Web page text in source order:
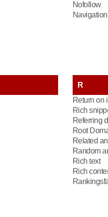
Nofollow
R
Return on
Rich
Referring
Root
Related
Random
Rich text
Rich